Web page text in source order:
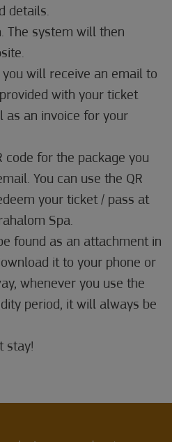
details.
The system will then
will receive an email to
with your ticket
as an invoice for your
code for the package you
You can use the QR
your ticket / pass at
Spa.
found as an attachment in
it to your phone or
whenever you use the
period, it will always be
stay!